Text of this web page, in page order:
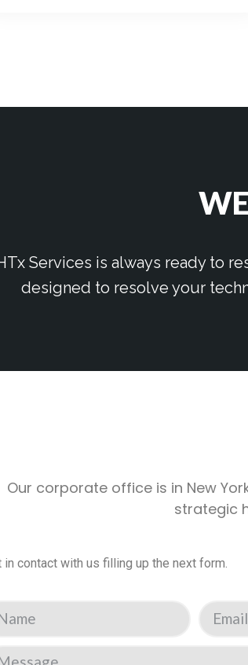
Services is always ready to
designed to resolve your
Our corporate office is in New
strategic
in contact with us filling up the next form.